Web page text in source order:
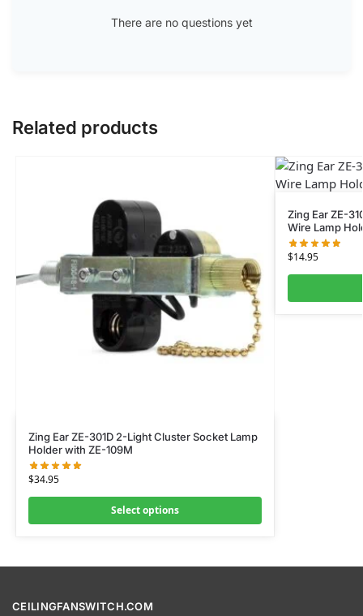
There are no questions yet
Related products
Zing Ear ZE-301D 2-Light Cluster Socket Lamp
Holder with ZE-109M
$34.95
Select options
Zing Ear ZE-
Wire Lamp
$14.95
CEILINGFANSWITCH.COM